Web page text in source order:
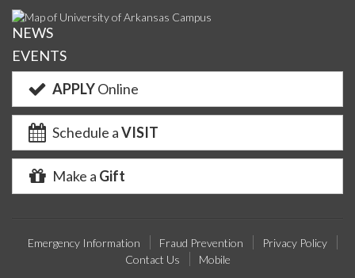
NEWS
EVENTS
APPLYOnline
Schedule aVISIT
Make a Gift
Emergency Information Fraud Prevention
Privacy Policy
Contact Us
Mobile